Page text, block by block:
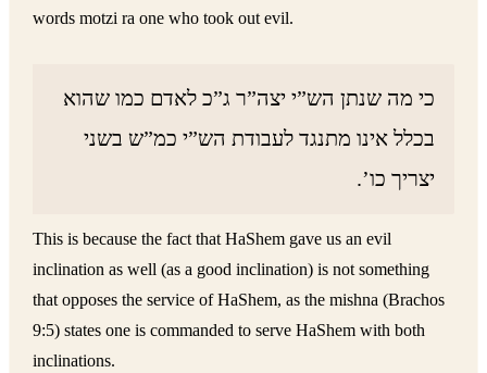
words motzi ra one who took out evil.
כי מה שנתן הש”י יצה”ר ג”כ לאדם כמו שהוא
בכלל אינו מתנגד לעבודת הש”י כמ”ש בשני
יצריך כו’.
This is because the fact that HaShem gave us an evil
inclination as well (as a good inclination) is not something
that opposes the service of HaShem, as the mishna (Brachos
9:5) states one is commanded to serve HaShem with both
inclinations.